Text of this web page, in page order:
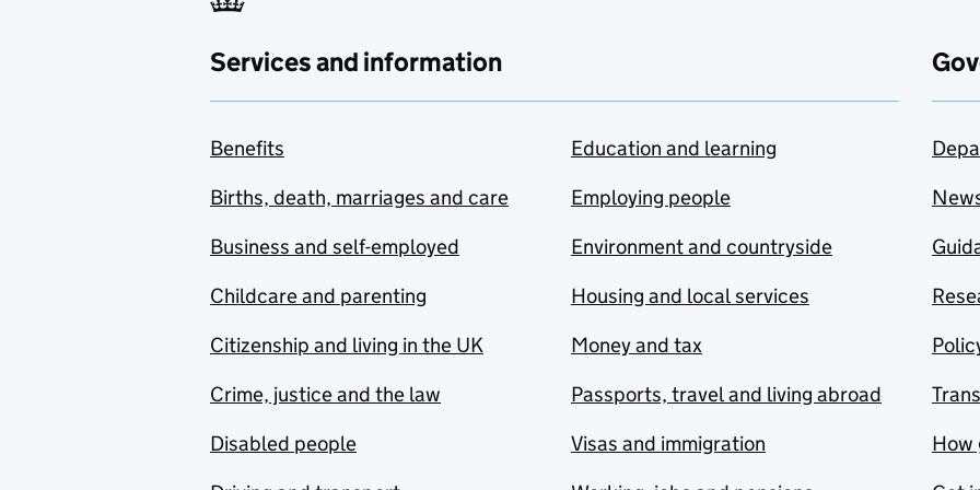
Services and information
Benefits
Births, death, marriages and care
Business and self-employed
Childcare and parenting
Citizenship and living in the UK
Crime, justice and the law
Disabled people
Education and learning
Employing people
Environment and countryside
Housing and local services
Money and tax
Passports, travel and living abroad
Visas and immigration
How